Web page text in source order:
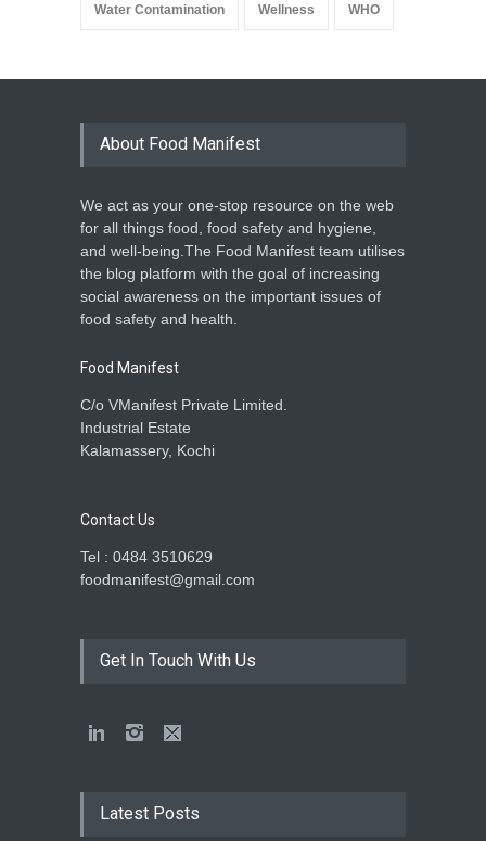
Water Contamination Wellness WHO
About Food Manifest
We act as your one-stop resource on the web
for all things food, food safety and hygiene,
and well-being.The Food Manifest team utilises
the blog platform with the goal of increasing
social awareness on the important issues of
food safety and health.
Food Manifest
C/o VManifest Private Limited.
Industrial Estate
Kalamassery, Kochi
Contact Us
Tel : 0484 3510629
foodmanifest@gmail.com
Get In Touch With Us
Latest Posts